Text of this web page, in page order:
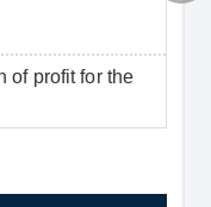
of profit for the